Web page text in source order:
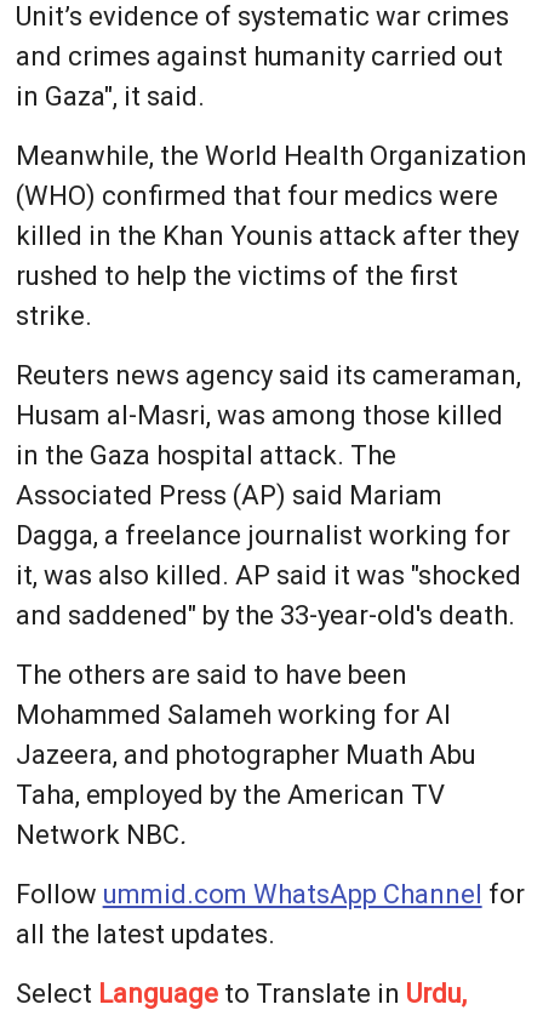
Unit’s evidence of systematic war crimes
and crimes against humanity carried out
in Gaza", it said.
Meanwhile, the World Health Organization
(WHO) confirmed that four medics were
killed in the Khan Younis attack after they
rushed to help the victims of the first
strike.
Reuters news agency said its cameraman,
Husam al-Masri, was among those killed
in the Gaza hospital attack. The
Associated Press (AP) said Mariam
Dagga, a freelance journalist working for
it, was also killed. AP said it was "shocked
and saddened" by the 33-year-old's death.
The others are said to have been
Mohammed Salameh working for Al
Jazeera, and photographer Muath Abu
Taha, employed by the American TV
Network NBC.
Follow ummid.com WhatsApp Channel for
all the latest updates.
Select Languageto Translate in Urdu,